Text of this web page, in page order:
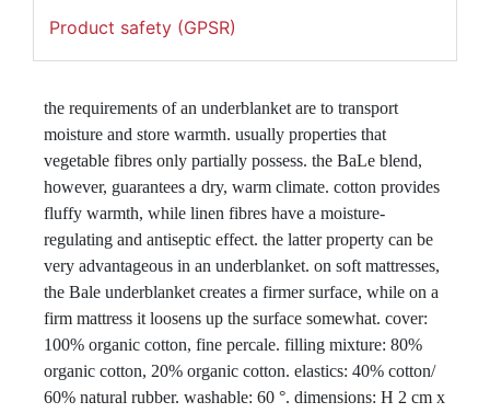
Product safety (GPSR)
the requirements of an underblanket are to transport
moisture and store warmth. usually properties that
vegetable fibres only partially possess. the BaLe blend,
however, guarantees a dry, warm climate. cotton provides
fluffy warmth, while linen fibres have a moisture-
regulating and antiseptic effect. the latter property can be
very advantageous in an underblanket. on soft mattresses,
the Bale underblanket creates a firmer surface, while on a
firm mattress it loosens up the surface somewhat. cover:
100% organic cotton, fine percale. filling mixture: 80%
organic cotton, 20% organic cotton. elastics: 40% cotton/
60% natural rubber. washable: 60 °. dimensions: H 2 cm x